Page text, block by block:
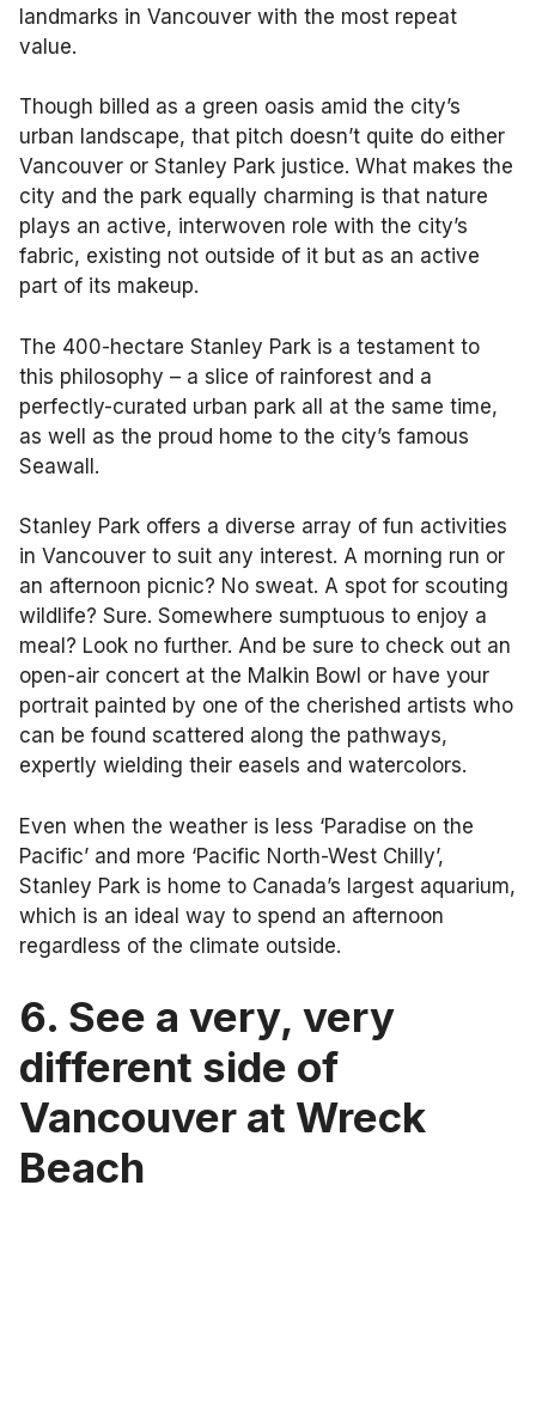
landmarks in Vancouver with the most repeat
value.
Though billed as a green oasis amid the city’s
urban landscape, that pitch doesn’t quite do either
Vancouver or Stanley Park justice. What makes the
city and the park equally charming is that nature
plays an active, interwoven role with the city’s
fabric, existing not outside of it but as an active
part of its makeup.
The 400-hectare Stanley Park is a testament to
this philosophy – a slice of rainforest and a
perfectly-curated urban park all at the same time,
as well as the proud home to the city’s famous
Seawall.
Stanley Park offers a diverse array of fun activities
in Vancouver to suit any interest. A morning run or
an afternoon picnic? No sweat. A spot for scouting
wildlife? Sure. Somewhere sumptuous to enjoy a
meal? Look no further. And be sure to check out an
open-air concert at the Malkin Bowl or have your
portrait painted by one of the cherished artists who
can be found scattered along the pathways,
expertly wielding their easels and watercolors.
Even when the weather is less ‘Paradise on the
Pacific’ and more ‘Pacific North-West Chilly’,
Stanley Park is home to Canada’s largest aquarium,
which is an ideal way to spend an afternoon
regardless of the climate outside.
6. See a very, very
different side of
Vancouver at Wreck
Beach